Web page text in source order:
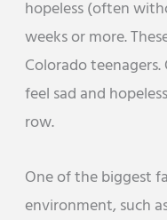
hopeless (often
weeks or more.
Colorado
feel sad and
row.
One of the biggest
environment, such